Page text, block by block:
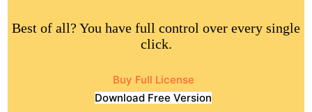
Best of all? You have full control over every single
click.
Buy Full License
Download Free Version